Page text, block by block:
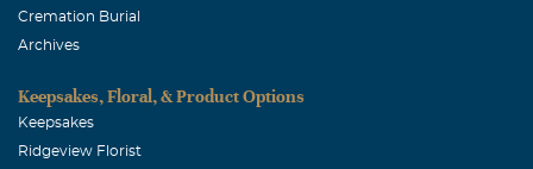
Cremation Burial
Archives
Keepsakes, Floral, & Product Options
Keepsakes
Ridgeview Florist